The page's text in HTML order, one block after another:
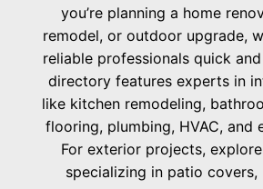
you’re planning a home
remodel, or outdoor upgrade,
reliable professionals quick
directory features experts in
like kitchen remodeling,
flooring, plumbing, HVAC, and
For exterior projects,
specializing in patio covers,